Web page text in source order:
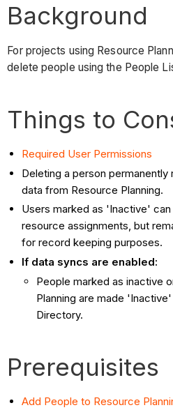
Background
For projects using Resource
delete people using the People
Things to
Required User Permissions
Deleting a person
data from Resource Planning.
Users marked as 'Inactive'
resource assignments, but
for record keeping purposes.
If data syncs are enabled:
People marked as inactive
Planning are made
Directory.
Prerequisites
Add People to Resource